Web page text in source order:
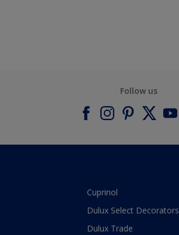
Follow us
Cuprinol
Dulux Select Decorators
Dulux Trade